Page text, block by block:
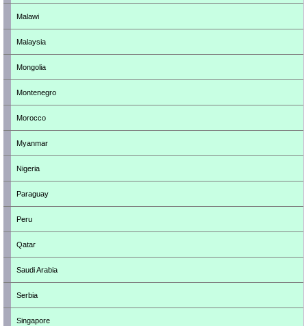
Malawi
Malaysia
Mongolia
Montenegro
Morocco
Myanmar
Nigeria
Paraguay
Peru
Qatar
Saudi Arabia
Serbia
Singapore